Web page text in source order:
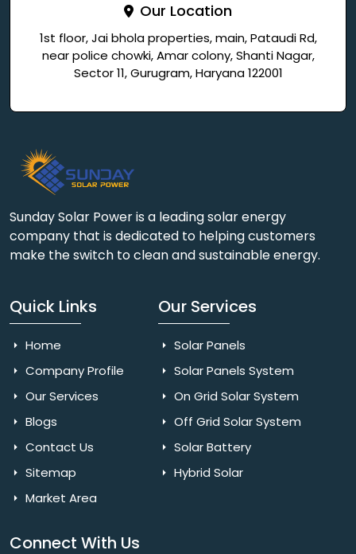
Our Location
1st floor, Jai bhola properties, main, Pataudi Rd,
near police chowki, Amar colony, Shanti Nagar,
Sector 11, Gurugram, Haryana 122001
Sunday Solar Power is a leading solar energy
company that is dedicated to helping customers
make the switch to clean and sustainable energy.
Quick Links
Home
Company Profile
Our Services
Blogs
Contact Us
Sitemap
Market Area
Our Services
Solar Panels
Solar Panels System
On Grid Solar System
Off Grid Solar System
Solar Battery
Hybrid Solar
Connect With Us